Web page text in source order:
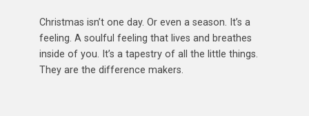
Christmas isn’t one day. Or even a season. It’s a
feeling. A soulful feeling that lives and breathes
inside of you. It’s a tapestry of all the little things.
They are the difference makers.